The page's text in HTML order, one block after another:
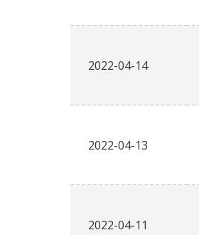
2022-04-14
2022-04-13
2022-04-11